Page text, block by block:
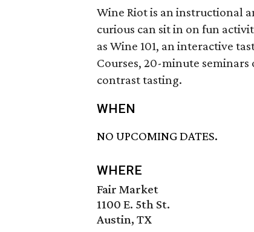
Wine Riot is an instructional
curious can sit in on fun
as Wine 101, an interactive
Courses, 20-minute
contrast tasting.
WHEN
NO UPCOMING DATES.
WHERE
Fair Market
1100 E. 5th St.
Austin, TX